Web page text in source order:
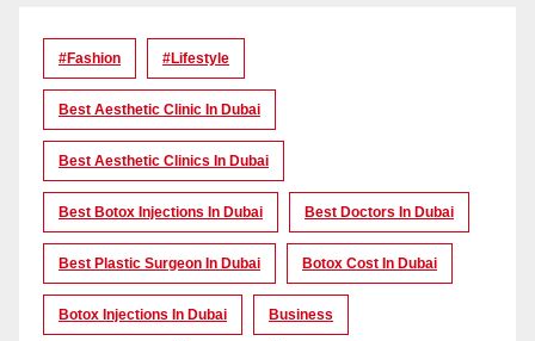
#Fashion #lifestyle
Best Aesthetic Clinic In Dubai
Best Aesthetic Clinics In Dubai
Best Botox Injections In Dubai Best Doctors In Dubai
Best Plastic Surgeon In Dubai Botox Cost In Dubai
Botox Injections In Dubai Business